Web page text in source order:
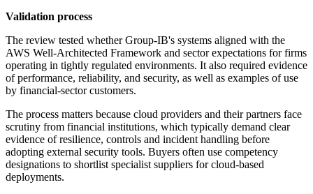
Validation process
The review tested whether Group-IB's systems aligned with the
AWS Well-Architected Framework and sector expectations for firms
operating in tightly regulated environments. It also required evidence
of performance, reliability, and security, as well as examples of use
by financial-sector customers.
The process matters because cloud providers and their partners face
scrutiny from financial institutions, which typically demand clear
evidence of resilience, controls and incident handling before
adopting external security tools. Buyers often use competency
designations to shortlist specialist suppliers for cloud-based
deployments.